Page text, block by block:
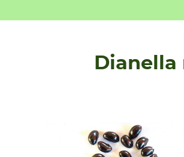
Dianella